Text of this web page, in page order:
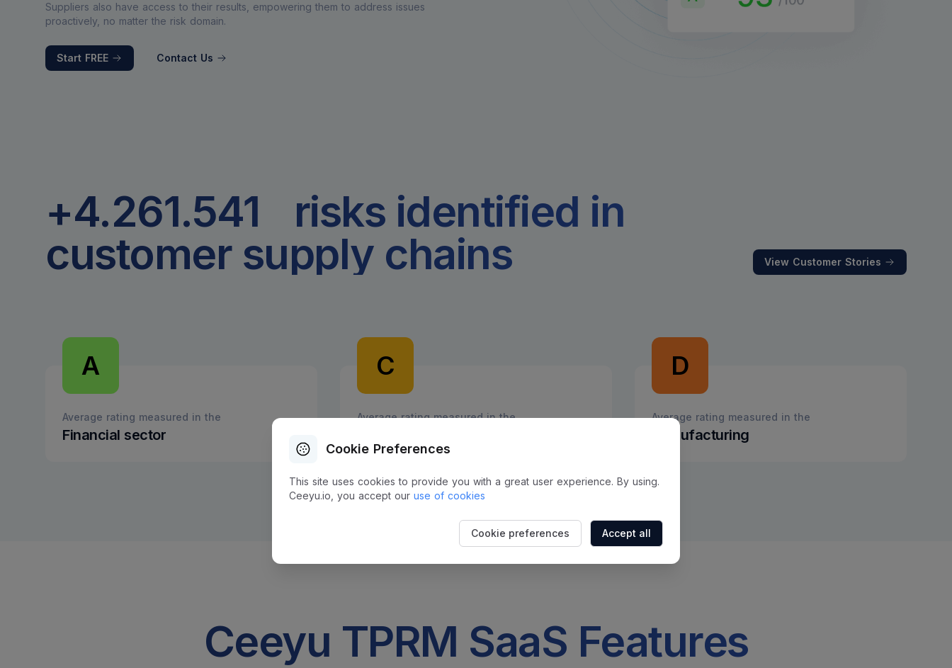
Suppliers also have access to their results, empowering them to address issues
proactively, no matter the risk domain.
Start FREE Contact Us
+4.261.542
risks identified in
customer supply chains
View Customer Stories
A
Average rating measured in the
Financial sector
C
Average rating measured in the
D
Average rating measured in the
Manufacturing
Ceeyu TPRM SaaS Features
Cookie Preferences
This site uses cookies to provide you with a great user experience. By using.
Ceeyu.io, you accept our use of cookies
Cookie preferences Accept all